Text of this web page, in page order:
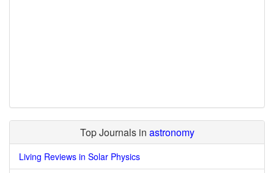
Top Journals in astronomy
Living Reviews in Solar Physics